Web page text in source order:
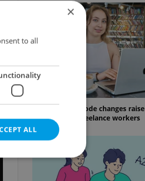
Czech Labour Code changes raise
questions for freelance workers
×
to all
ALL